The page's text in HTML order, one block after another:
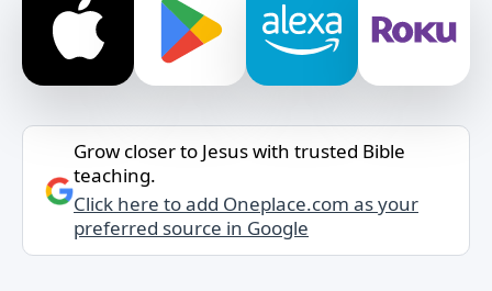
Grow closer to Jesus with trusted Bible
teaching.
Click here to add Oneplace.com as your
preferred source in Google